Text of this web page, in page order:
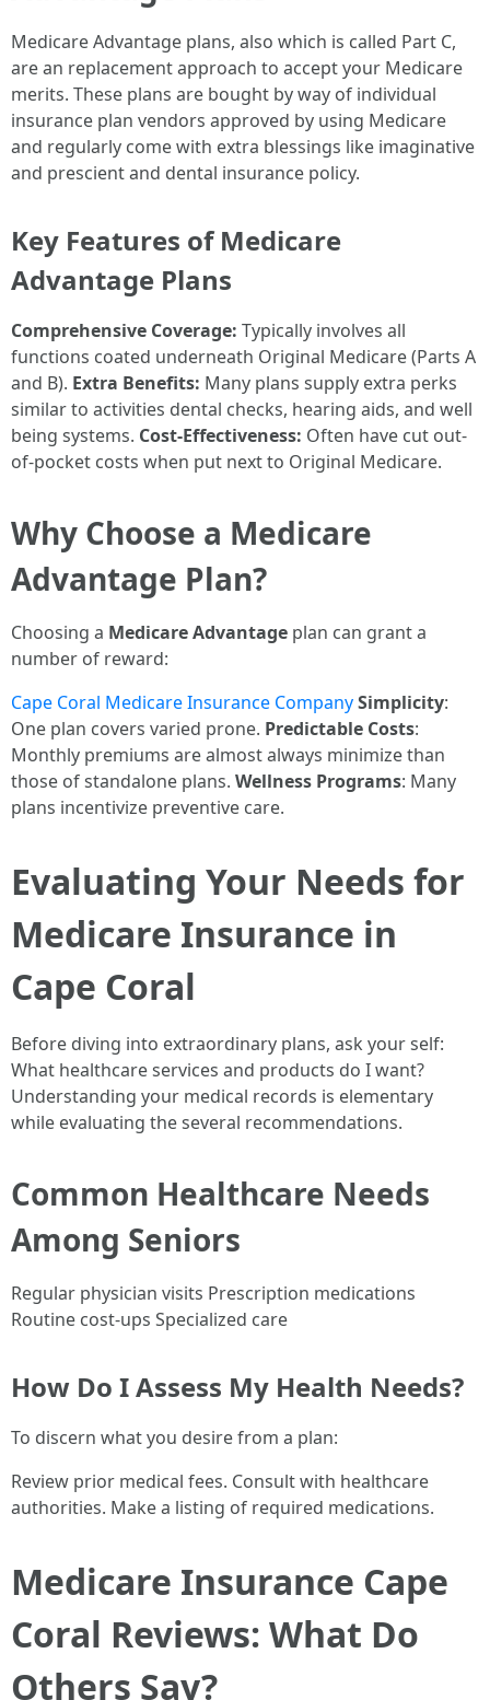
Medicare Advantage plans, also which is called Part C,
are an replacement approach to accept your Medicare
merits. These plans are bought by way of individual
insurance plan vendors approved by using Medicare
and regularly come with extra blessings like imaginative
and prescient and dental insurance policy.
Key Features of Medicare
Advantage Plans
Comprehensive Coverage: Typically involves all
functions coated underneath Original Medicare (Parts A
and B). Extra Benefits: Many plans supply extra perks
similar to activities dental checks, hearing aids, and well
being systems. Cost-Effectiveness: Often have cut out-
of-pocket costs when put next to Original Medicare.
Why Choose a Medicare
Advantage Plan?
Choosing a Medicare Advantage plan can grant a
number of reward:
Cape Coral Medicare Insurance CompanySimplicity:
One plan covers varied prone. Predictable Costs:
Monthly premiums are almost always minimize than
those of standalone plans. Wellness Programs: Many
plans incentivize preventive care.
Evaluating Your Needs for
Medicare Insurance in
Cape Coral
Before diving into extraordinary plans, ask your self:
What healthcare services and products do I want?
Understanding your medical records is elementary
while evaluating the several recommendations.
Common Healthcare Needs
Among Seniors
Regular physician visits Prescription medications
Routine cost-ups Specialized care
How Do I Assess My Health Needs?
To discern what you desire from a plan:
Review prior medical fees. Consult with healthcare
authorities. Make a listing of required medications.
Medicare Insurance Cape
Coral Reviews: What Do
Others Say?